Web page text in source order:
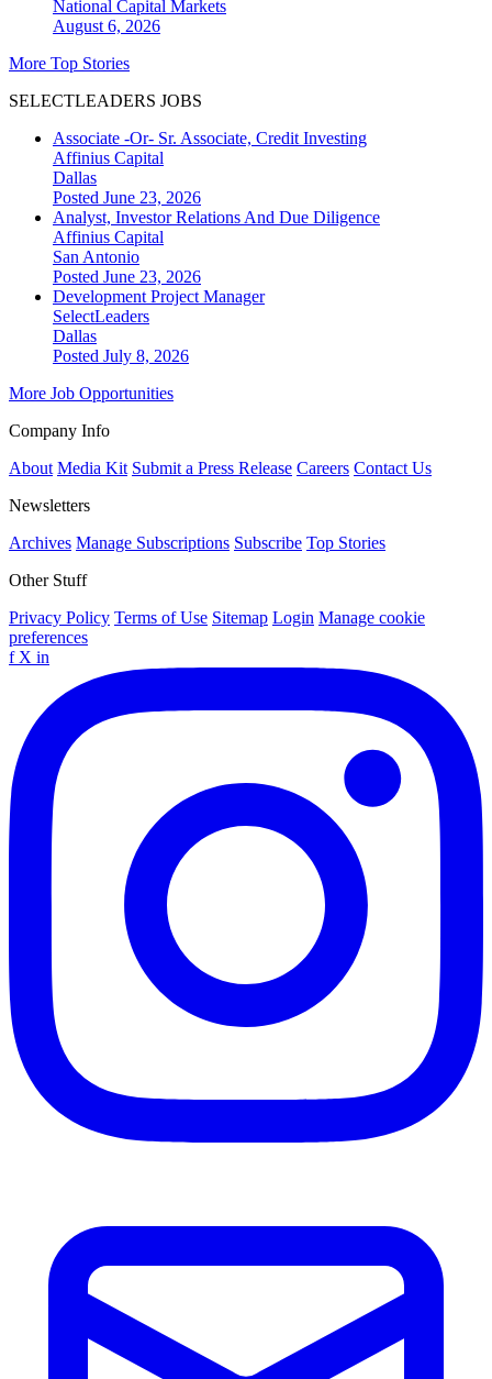
National Capital Markets
August 6, 2026
More Top Stories
SELECTLEADERS JOBS
Associate -Or- Sr. Associate, Credit Investing
Affinius Capital
Dallas
Posted June 23, 2026
Analyst, Investor Relations And Due Diligence
Affinius Capital
San Antonio
Posted June 23, 2026
Development Project Manager
SelectLeaders
Dallas
Posted July 8, 2026
More Job Opportunities
Company Info
About Media Kit Submit a Press Release Careers Contact Us
Newsletters
Archives Manage Subscriptions Subscribe Top Stories
Other Stuff
Privacy Policy Terms of Use Sitemap Login Manage cookie
preferences
f X in